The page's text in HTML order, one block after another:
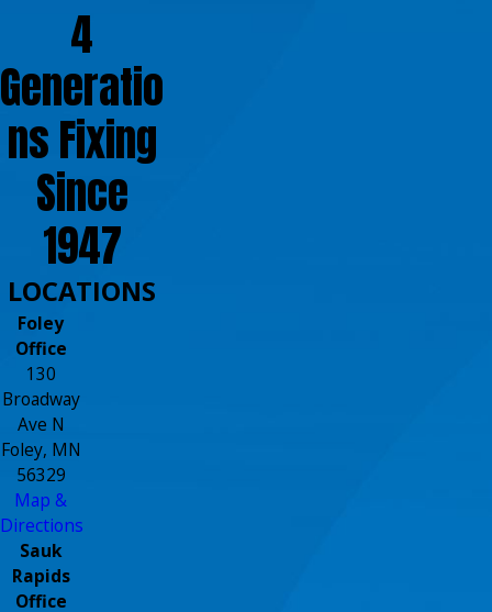
4
Generatio
ns Fixing
Since
1947
LOCATIONS
Foley
Office
130
Broadway
Ave N
Foley, MN
56329
Map &
Directions
Sauk
Rapids
Office